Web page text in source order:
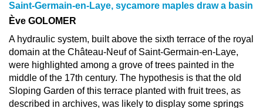
Saint-Germain-en-Laye, sycamore maples draw a basin
Ève GOLOMER
A hydraulic system, built above the sixth terrace of the royal
domain at the Château-Neuf of Saint-Germain-en-Laye,
were highlighted among a grove of trees painted in the
middle of the 17th century. The hypothesis is that the old
Sloping Garden of this terrace planted with fruit trees, as
described in archives, was likely to display some springs